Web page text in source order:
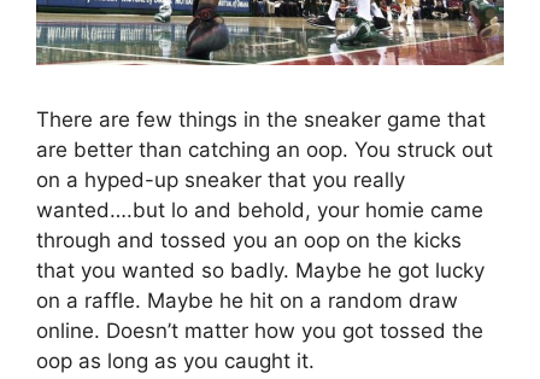
There are few things in the sneaker game that
are better than catching an oop. You struck out
on a hyped-up sneaker that you really
wanted….but lo and behold, your homie came
through and tossed you an oop on the kicks
that you wanted so badly. Maybe he got lucky
on a raffle. Maybe he hit on a random draw
online. Doesn’t matter how you got tossed the
oop as long as you caught it.